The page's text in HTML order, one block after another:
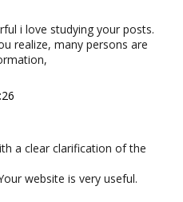
i love studying your posts.
realize, many persons are
a clear clarification of the
website is very useful.